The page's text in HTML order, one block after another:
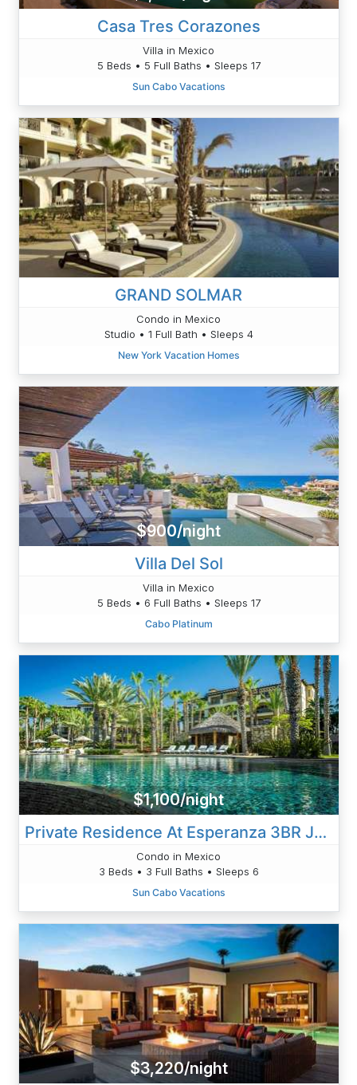
Casa Tres Corazones
Villa in Mexico
5 Beds • 5 Full Baths • Sleeps 17
Sun Cabo Vacations
GRAND SOLMAR
Condo in Mexico
Studio • 1 Full Bath • Sleeps 4
New York Vacation Homes
$900/night
Villa Del Sol
Villa in Mexico
5 Beds • 6 Full Baths • Sleeps 17
Cabo Platinum
$1,100/night
Private Residence At Esperanza 3BR Jacuzzi Villa 2601
Condo in Mexico
3 Beds • 3 Full Baths • Sleeps 6
Sun Cabo Vacations
$3,220/night